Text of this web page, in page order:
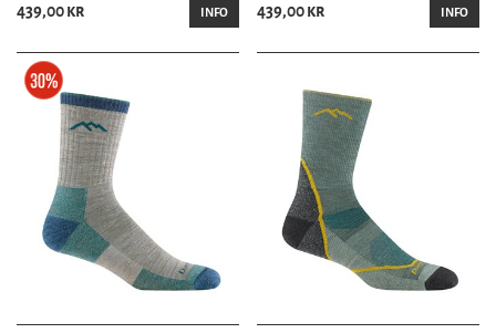
439,00 kr INFO 439,00 kr INFO